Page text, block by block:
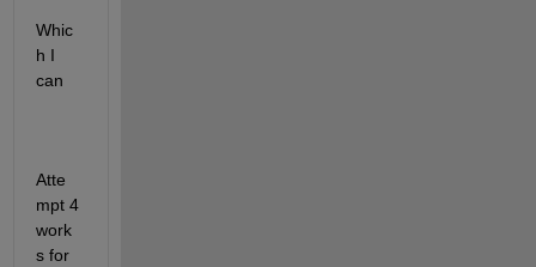
Whic
h I
can
Atte
mpt 4
work
s for